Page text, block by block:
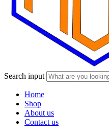
Search input
Home
Shop
About us
Contact us